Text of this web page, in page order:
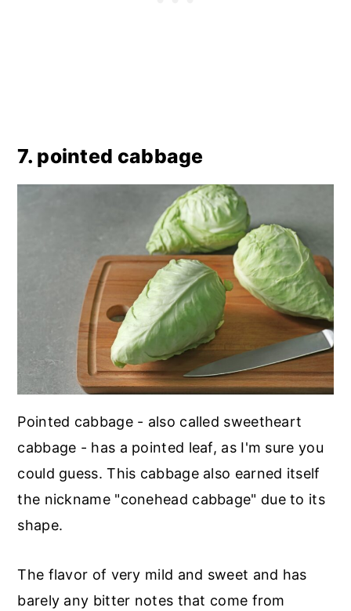
7. pointed cabbage
Pointed cabbage - also called sweetheart
cabbage - has a pointed leaf, as I'm sure you
could guess. This cabbage also earned itself
the nickname "conehead cabbage" due to its
shape.
The flavor of very mild and sweet and has
barely any bitter notes that come from